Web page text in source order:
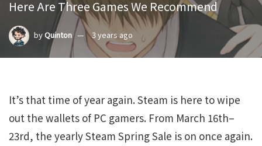
Here Are Three Games We Recommend
byQuinton 3 years ago
It’s that time of year again. Steam is here to wipe
out the wallets of PC gamers. From March 16th–
23rd, the yearly Steam Spring Sale is on once again.